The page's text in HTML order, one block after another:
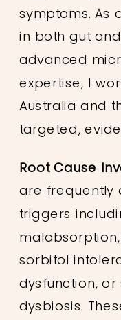
symptoms. As
in both gut
advanced
expertise, I
Australia and
targeted,
Root Cause
are frequently
triggers
sorbitol
dysfunction,
dysbiosis.